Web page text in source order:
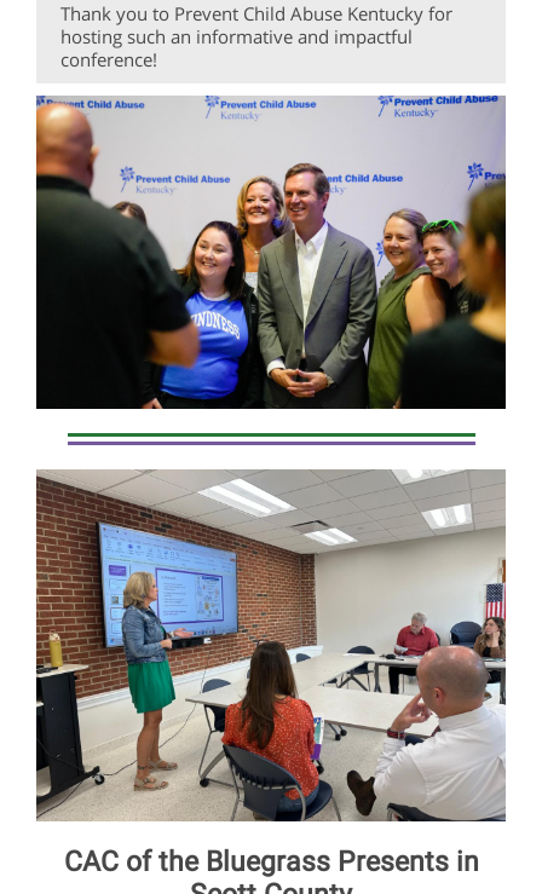
Thank you to Prevent Child Abuse Kentucky for
hosting such an informative and impactful
conference!
CAC of the Bluegrass Presents in